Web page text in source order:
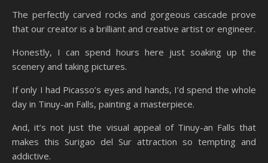
The perfectly carved rocks and gorgeous cascade prove
that our creator is a brilliant and creative artist or engineer.
Honestly, I can spend hours here just soaking up the
scenery and taking pictures.
If only I had Picasso’s eyes and hands, I’d spend the whole
day in Tinuy-an Falls, painting a masterpiece.
And, it’s not just the visual appeal of Tinuy-an Falls that
makes this Surigao del Sur attraction so tempting and
addictive.